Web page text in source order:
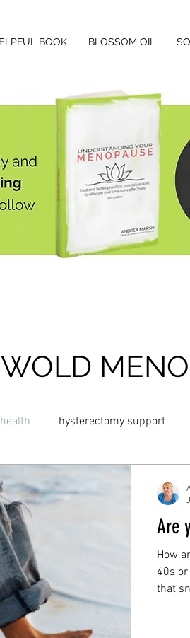
BOOK BLOSSOM OIL
hysterectomy support
sweats
Cold Menopause
perimenopause
Are
How
40s
that